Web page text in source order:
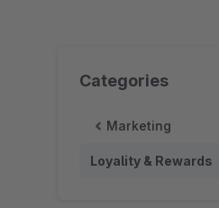
Categories
Marketing
Loyality & Rewards